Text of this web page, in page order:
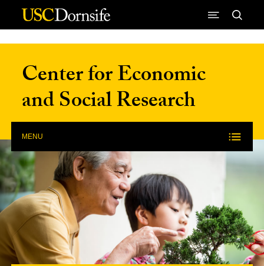
Skip to Content
Center for Economic
and Social Research
MENU